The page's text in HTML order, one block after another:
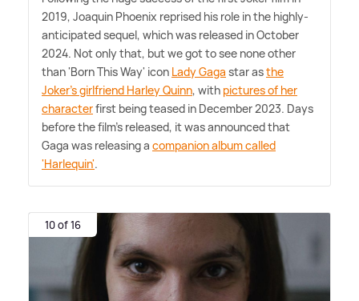
2019, Joaquin Phoenix reprised his role in the highly-
anticipated sequel, which was released in October
2024. Not only that, but we got to see none other
than 'Born This Way' icon Lady Gaga star asthe
Joker's girlfriend Harley Quinn, with pictures of her
characterfirst being teased in December 2023. Days
before the film's released, it was announced that
Gaga was releasing a companion album called
'Harlequin'.
10 of 16